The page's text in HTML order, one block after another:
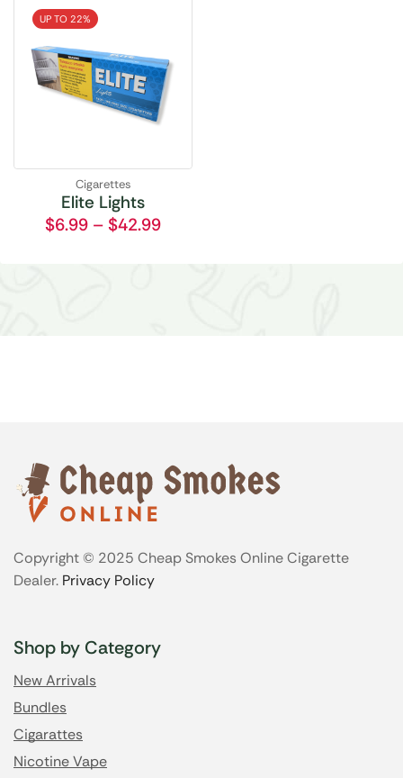
UP TO 22%
Cigarettes
Elite Lights
$6.99 – $42.99
Copyright © 2025 Cheap Smokes Online Cigarette
Dealer. Privacy Policy
Shop by Category
New Arrivals
Bundles
Cigarattes
Nicotine Vape